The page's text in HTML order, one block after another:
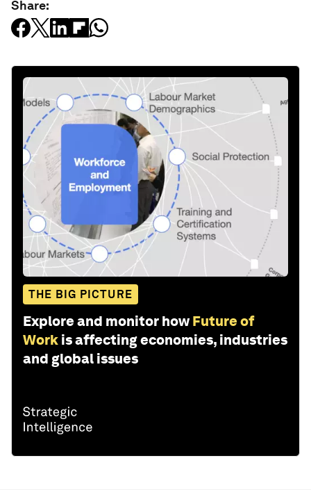
Share:
THE BIG PICTURE
Explore and monitor how Future of
Work is affecting economies, industries
and global issues